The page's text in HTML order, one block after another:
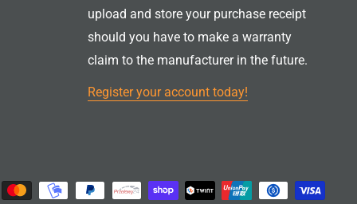
upload and store your purchase receipt
should you have to make a warranty
claim to the manufacturer in the future.
Register your account today!